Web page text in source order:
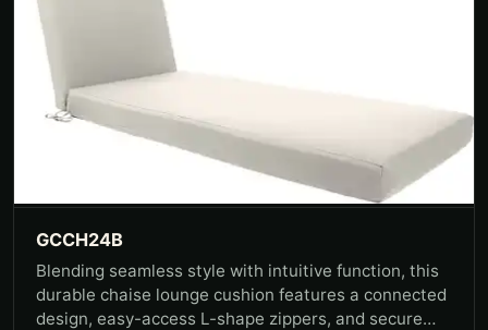
GCCH24B
Blending seamless style with intuitive function, this
durable chaise lounge cushion features a connected
design, easy-access L-shape zippers, and secure